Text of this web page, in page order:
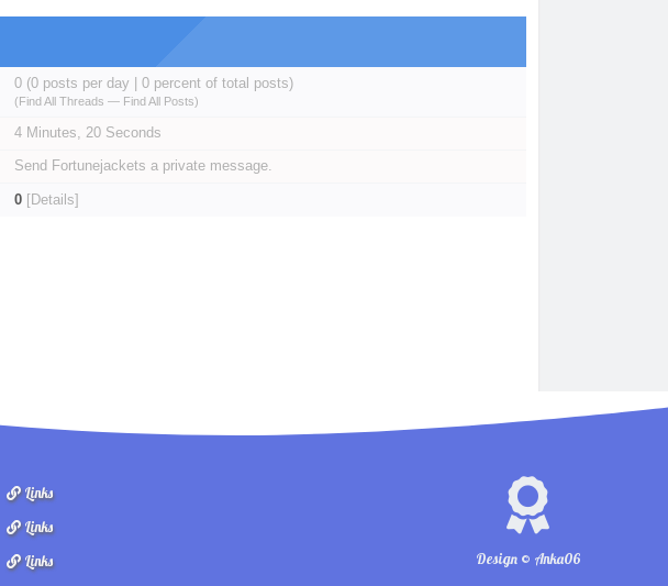
0 (0 posts per day | 0 percent of total posts)
(Find All Threads — Find All Posts)
4 Minutes, 20 Seconds
Send Fortunejackets a private message.
0 [Details]
Design © Anka06
Links
Links
Links